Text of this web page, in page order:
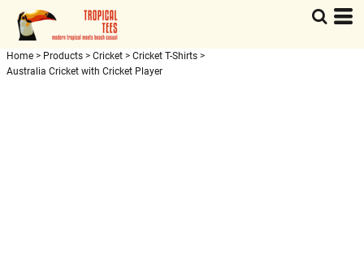
Home > Products > Cricket > Cricket T-Shirts >
Australia Cricket with Cricket Player